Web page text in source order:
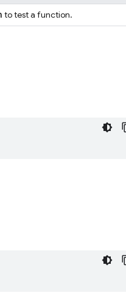
to test a function.